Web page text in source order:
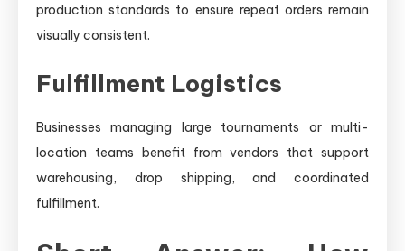
production standards to ensure repeat orders remain
visually consistent.
Fulfillment Logistics
Businesses managing large tournaments or multi-
location teams benefit from vendors that support
warehousing, drop shipping, and coordinated
fulfillment.